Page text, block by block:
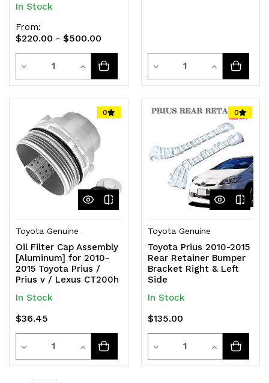
In Stock
From:
$220.00 - $500.00
Decrease
Quantity
undefined
Quantity
Increase
Quantity
undefined
Decrease
Quantity
of
Quantity
Increase
Quantity
of
undefined
0
Toyota Genuine
Oil Filter Cap Assembly
[Aluminum] for 2010-
2015 Toyota Prius /
Prius v / Lexus CT200h
In Stock
$36.45
Decrease
Quantity
Quantity
Increase
Quantity
0
Toyota Genuine
Toyota Prius 2010-2015
Rear Retainer Bumper
Bracket Right & Left
Side
In Stock
$135.00
Decrease
Quantity
Quantity
Increase
Quantity